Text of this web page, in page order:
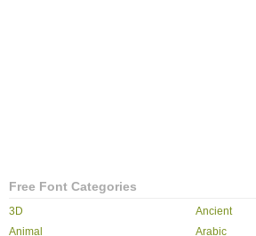
Free Font Categories
3D
Ancient
Animal
Arabic